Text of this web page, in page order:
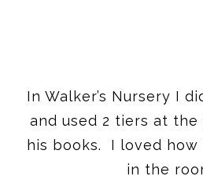
In Walker’s Nursery I
and used 2 tiers at
his books. I loved
in the